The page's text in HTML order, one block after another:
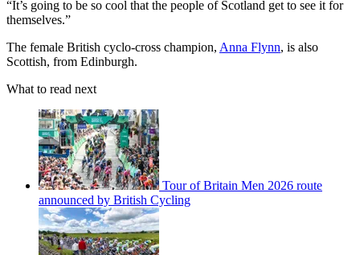
“It’s going to be so cool that the people of Scotland get to see it for
themselves.”
The female British cyclo-cross champion, Anna Flynn, is also
Scottish, from Edinburgh.
What to read next
Tour of Britain Men 2026 route
announced by British Cycling